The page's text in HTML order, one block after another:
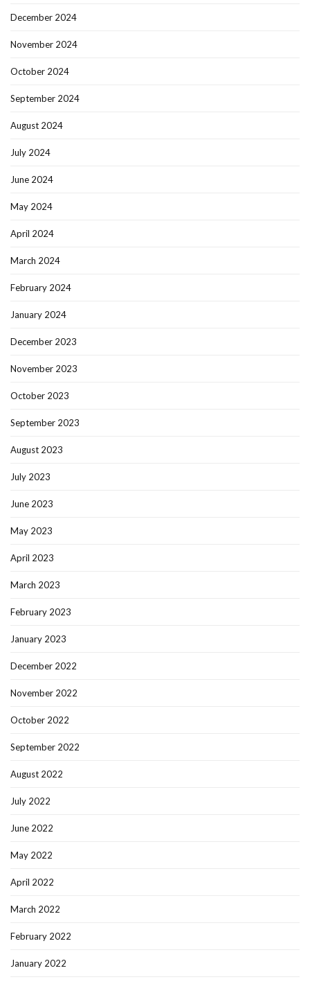
December 2024
November 2024
October 2024
September 2024
August 2024
July 2024
June 2024
May 2024
April 2024
March 2024
February 2024
January 2024
December 2023
November 2023
October 2023
September 2023
August 2023
July 2023
June 2023
May 2023
April 2023
March 2023
February 2023
January 2023
December 2022
November 2022
October 2022
September 2022
August 2022
July 2022
June 2022
May 2022
April 2022
March 2022
February 2022
January 2022